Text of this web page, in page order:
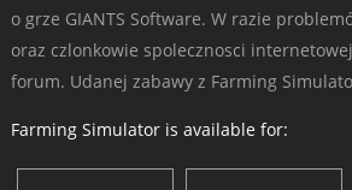
o grze GIANTS Software. W razie
oraz czlonkowie spolecznosci
forum. Udanej zabawy z Farming
Farming Simulator is available for: